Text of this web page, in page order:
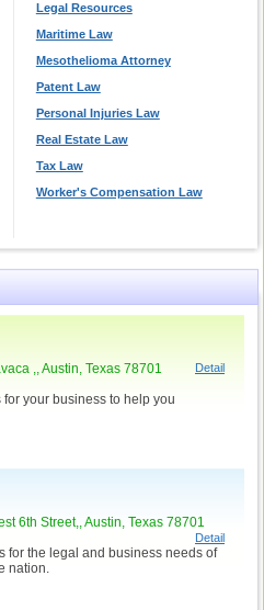
Legal Resources
Maritime Law
Mesothelioma Attorney
Patent Law
Personal Injuries Law
Real Estate Law
Tax Law
Worker's Compensation Law
,, Austin, Texas 78701 Detail
your business to help you
6th Street,, Austin, Texas 78701
Detail
for the legal and business needs of
nation.